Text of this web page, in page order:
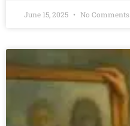
June 15, 2025 No Comments